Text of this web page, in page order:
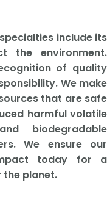
include its
the environment.
of quality
We make
that are safe
harmful volatile
biodegradable
We ensure our
today for a
planet.